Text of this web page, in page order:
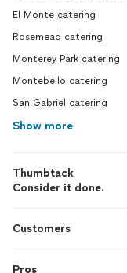
El Monte catering
Rosemead catering
Monterey Park catering
Montebello catering
San Gabriel catering
Show more
Thumbtack
Consider it done.
Customers
Pros